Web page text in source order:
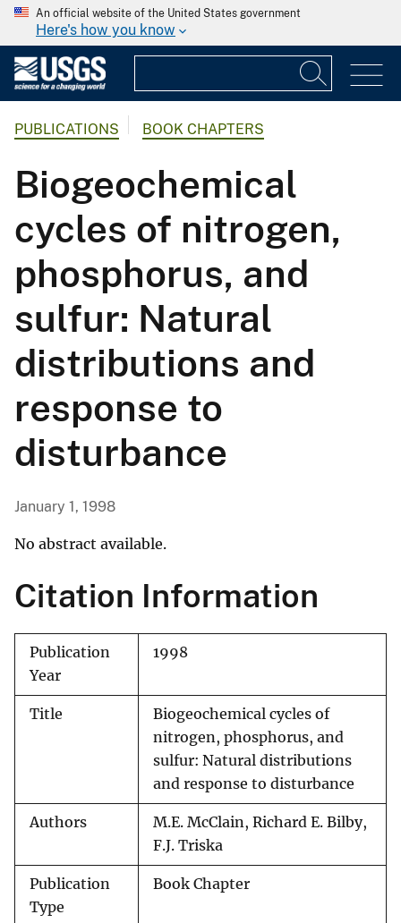
An official website of the United States government
Here's how you know
PUBLICATIONS BOOK CHAPTERS
Biogeochemical
cycles of nitrogen,
phosphorus, and
sulfur: Natural
distributions and
response to
disturbance
January 1, 1998
No abstract available.
Citation Information
Publication
Year
1998
Title
Biogeochemical cycles of
nitrogen, phosphorus, and
sulfur: Natural distributions
and response to disturbance
Authors
M.E. McClain, Richard E. Bilby,
F.J. Triska
Publication
Type
Book Chapter